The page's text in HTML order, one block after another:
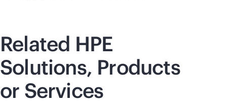
Related HPE
Solutions, Products
or Services